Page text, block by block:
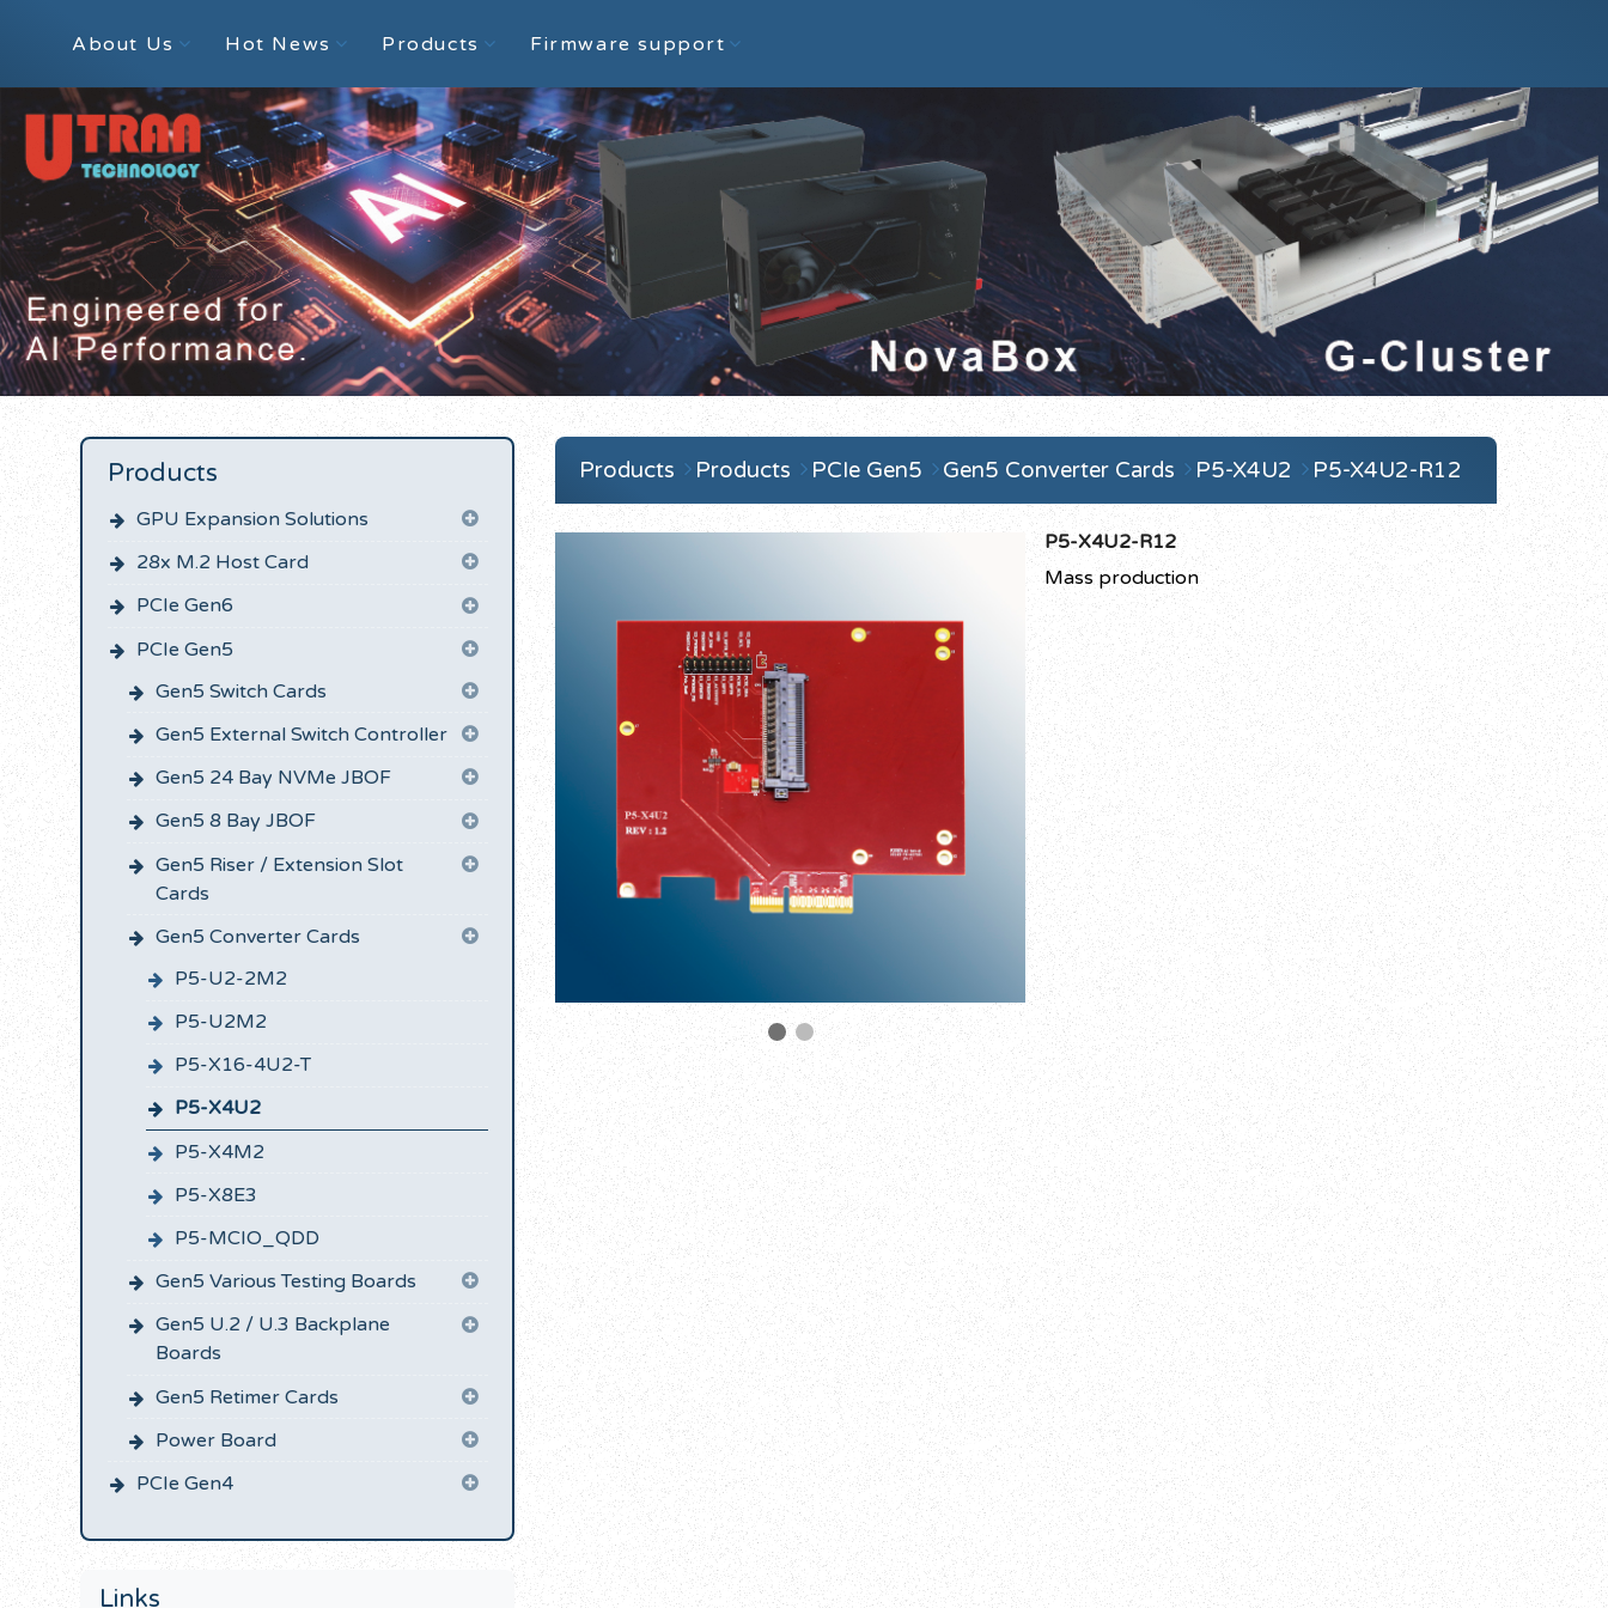
About Us Hot News Products Firmware support
Products
GPU Expansion Solutions
28x M.2 Host Card
PCIe Gen6
PCIe Gen5
Gen5 Switch Cards
Gen5 External Switch Controller
Gen5 24 Bay NVMe JBOF
Gen5 8 Bay JBOF
Gen5 Riser / Extension Slot
Cards
Gen5 Converter Cards
P5-U2-2M2
P5-U2M2
P5-X16-4U2-T
P5-X4U2
P5-X4M2
P5-X8E3
P5-MCIO_QDD
Gen5 Various Testing Boards
Gen5 U.2 / U.3 Backplane
Boards
Gen5 Retimer Cards
Power Board
PCIe Gen4
Links
Products Products PCIe Gen5 Gen5 Converter Cards P5-X4U2 P5-X4U2-R12
P5-X4U2-R12
Mass production